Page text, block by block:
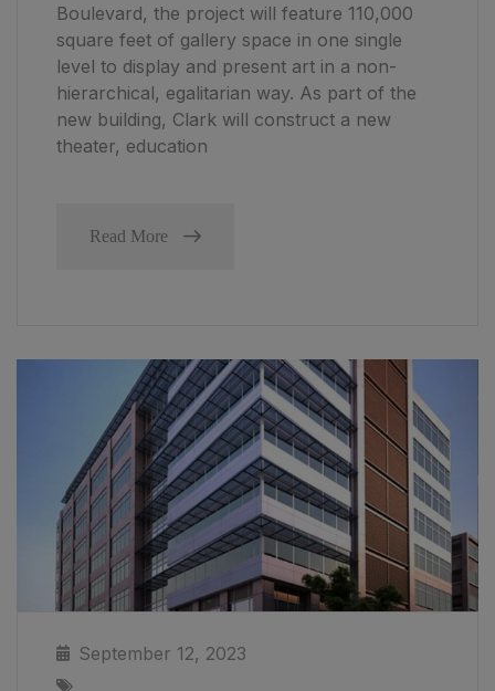
Boulevard, the project will feature 110,000
square feet of gallery space in one single
level to display and present art in a non-
hierarchical, egalitarian way. As part of the
new building, Clark will construct a new
theater, education
Read More
September 12, 2023